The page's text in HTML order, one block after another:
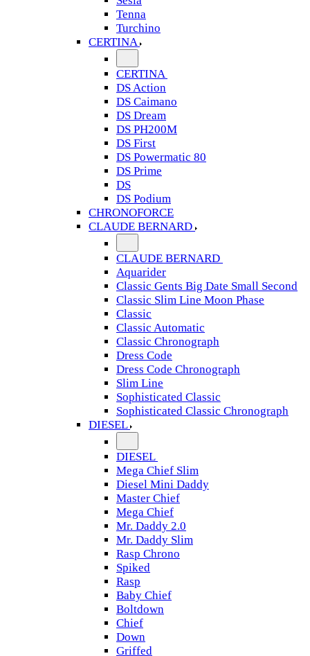
Tenna
Turchino
CERTINA
CERTINA
DS Action
DS Caimano
DS Dream
DS PH200M
DS First
DS Powermatic 80
DS Prime
DS
DS Podium
CHRONOFORCE
CLAUDE BERNARD
CLAUDE BERNARD
Aquarider
Classic Gents Big Date Small Second
Classic Slim Line Moon Phase
Classic
Classic Automatic
Classic Chronograph
Dress Code
Dress Code Chronograph
Slim Line
Sophisticated Classic
Sophisticated Classic Chronograph
DIESEL
DIESEL
Mega Chief Slim
Diesel Mini Daddy
Master Chief
Mega Chief
Mr. Daddy 2.0
Mr. Daddy Slim
Rasp Chrono
Spiked
Rasp
Baby Chief
Boltdown
Chief
Down
Griffed